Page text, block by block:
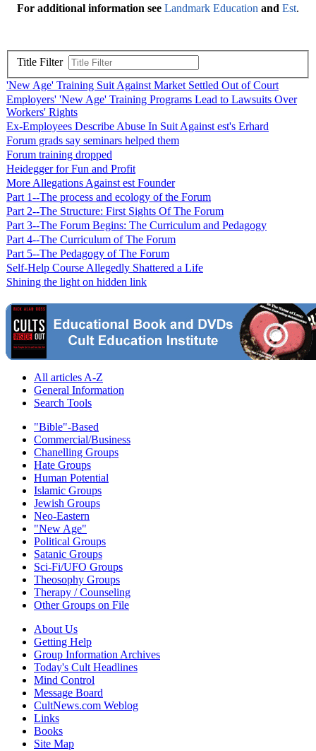
For additional information see Landmark Education and Est.
Title Filter
'New Age' Training Suit Against Market Settled Out of Court
Employers' 'New Age' Training Programs Lead to Lawsuits Over
Workers' Rights
Ex-Employees Describe Abuse In Suit Against est's Erhard
Forum grads say seminars helped them
Forum training dropped
Heidegger for Fun and Profit
More Allegations Against est Founder
Part 1--The process and ecology of the Forum
Part 2--The Structure: First Sights Of The Forum
Part 3--The Forum Begins: The Curriculum and Pedagogy
Part 4--The Curriculum of The Forum
Part 5--The Pedagogy of The Forum
Self-Help Course Allegedly Shattered a Life
Shining the light on hidden link
All articles A-Z
General Information
Search Tools
"Bible"-Based
Commercial/Business
Chanelling Groups
Hate Groups
Human Potential
Islamic Groups
Jewish Groups
Neo-Eastern
"New Age"
Political Groups
Satanic Groups
Sci-Fi/UFO Groups
Theosophy Groups
Therapy / Counseling
Other Groups on File
About Us
Getting Help
Group Information Archives
Today's Cult Headlines
Mind Control
Message Board
CultNews.com Weblog
Links
Books
Site Map